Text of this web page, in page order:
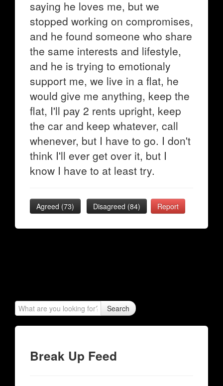
saying he loves me, but we
stopped working on compromises,
and he found someone who share
the same interests and lifestyle,
and he is trying to emotionaly
support me, we live in a flat, he
would give me anything, keep the
flat, I'll pay 2 rents upright, keep
the car and keep whatever, call
whenever, but I have to go. I don't
think I'll ever get over it, but I
know I have to at least try.
Agreed (73) Disagreed (84) Report
Search
Break Up Feed